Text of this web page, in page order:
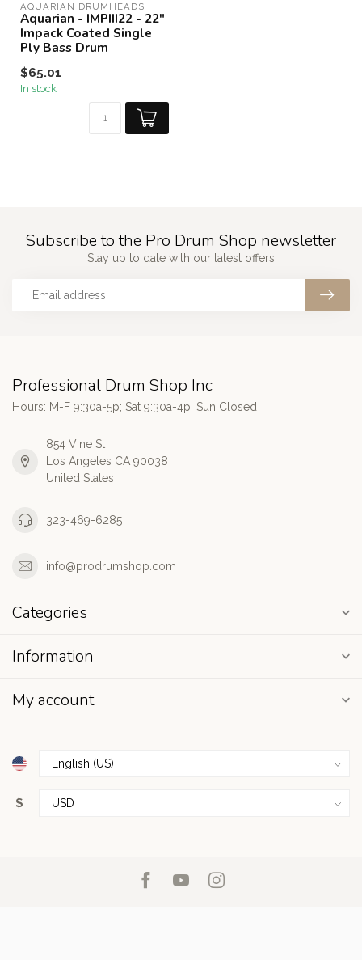
AQUARIAN DRUMHEADS
Aquarian - IMPIII22 - 22"
Impack Coated Single
Ply Bass Drum
$65.01
In stock
Subscribe to the Pro Drum Shop newsletter
Stay up to date with our latest offers
Professional Drum Shop Inc
Hours: M-F 9:30a-5p; Sat 9:30a-4p; Sun Closed
854 Vine St
Los Angeles CA 90038
United States
323-469-6285
info@prodrumshop.com
Categories
Information
My account
$